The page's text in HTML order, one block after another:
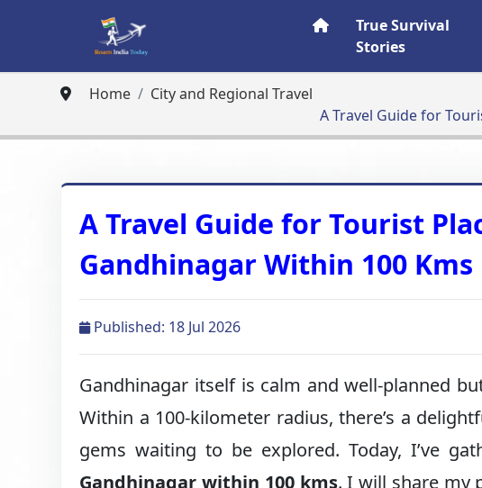
True Survival
Stories
Home
City and Regional Travel
A Travel Guide for
A Travel Guide for Tourist
Gandhinagar Within 100 Kms
Published: 18 Jul 2026
Gandhinagar itself is calm and well-planned
Within a 100-kilometer radius, there’s a
gems waiting to be explored. Today, I’ve
Gandhinagar within 100 kms. I will share my